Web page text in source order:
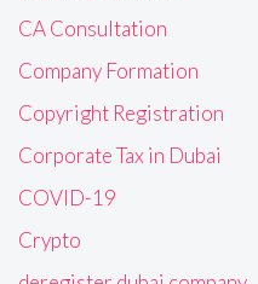
CA Consultation
Company Formation
Copyright Registration
Corporate Tax in Dubai
COVID-19
Crypto